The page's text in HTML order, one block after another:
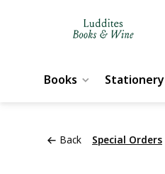
Books Stationery
Back Special Orders